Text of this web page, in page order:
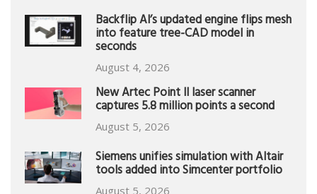
Backflip AI’s updated engine flips mesh
into feature tree-CAD model in
seconds
August 4, 2026
New Artec Point II laser scanner
captures 5.8 million points a second
August 5, 2026
Siemens unifies simulation with Altair
tools added into Simcenter portfolio
August 5, 2026